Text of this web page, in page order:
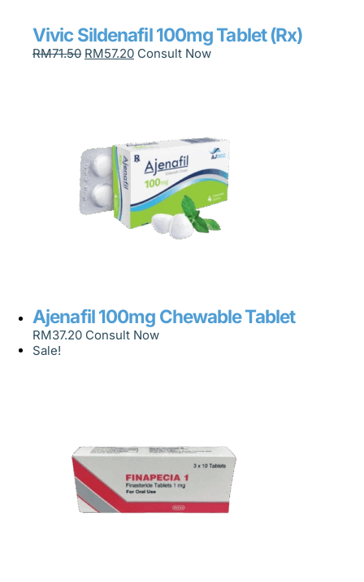
Vivic Sildenafil 100mg Tablet (Rx)
RM71.50 RM57.20 Consult Now
Ajenafil 100mg Chewable Tablet
RM37.20 Consult Now
Sale!